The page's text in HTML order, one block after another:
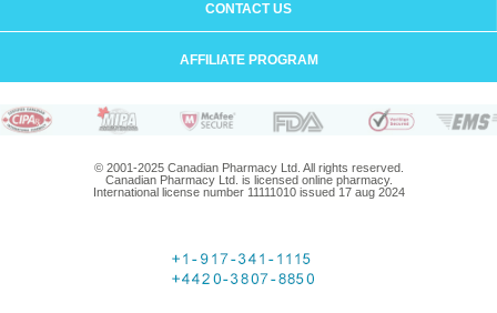
CONTACT US
AFFILIATE PROGRAM
© 2001-2025 Canadian Pharmacy Ltd. All rights reserved.
Canadian Pharmacy Ltd. is licensed online pharmacy.
International license number 11111010 issued 17 aug 2024